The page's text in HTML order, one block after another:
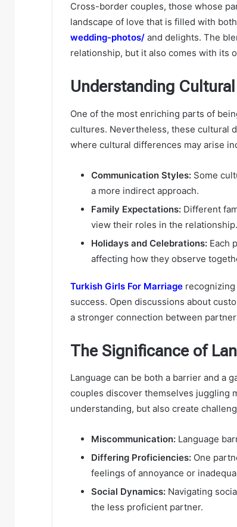
Cross-border couples, those whose
landscape of love that is filled with
wedding-photos/ and delights. The
relationship, but it also comes with its
Understanding
One of the most enriching parts of
cultures. Nevertheless, these cultural
where cultural differences may arise
Communication Styles: Some
a more indirect approach.
Family Expectations: Different
view their roles in the relationship.
Holidays and Celebrations: Each
affecting how they observe
Turkish Girls For Marriage
success. Open discussions about
a stronger connection between
The Significance of
Language can be both a barrier and a
couples discover themselves juggling
understanding, but also create
Miscommunication: Language
Differing Proficiencies: One
feelings of annoyance or
Social Dynamics: Navigating
the less proficient partner.